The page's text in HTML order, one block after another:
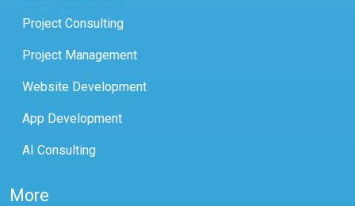
Project Consulting
Project Management
Website Development
App Development
AI Consulting
More